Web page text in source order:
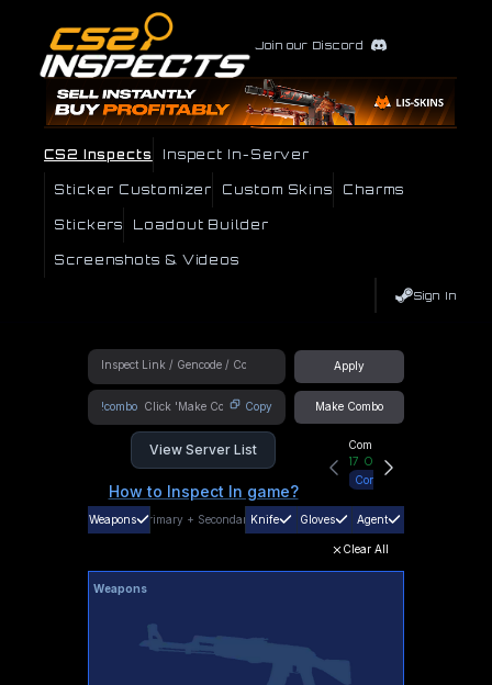
Join our Discord
CS2 Inspects Inspect In-Server
Sticker Customizer Custom Skins Charms
Stickers Loadout Builder
Screenshots & Videos
Sign In
Apply
!combo Copy Make Combo
View Server List
How to Inspect In game?
Community Hub
17 Online
Connect
Weapons Primary + SecondaryKnife Gloves Agent
Clear All
Weapons